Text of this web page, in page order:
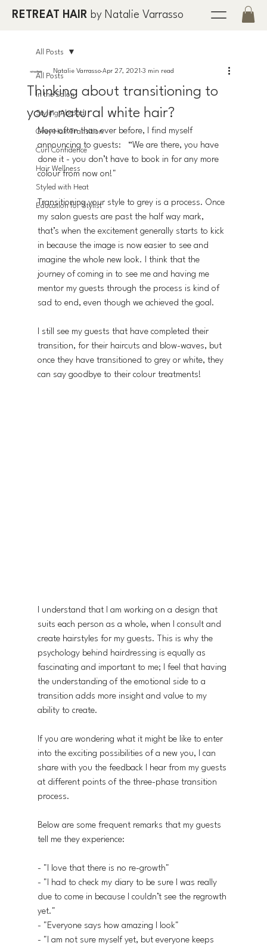
RETREAT HAIR by Natalie Varrasso
All Posts
In the Salon
Styling Abroad
Grey Hair Transition
Curl Confidence
Hair Wellness
Styled with Heat
Education for Stylist
All Posts
Thinking about transitioning to
your natural white hair?
Natalie Varrasso Apr 27, 2021 3 min read
More often than ever before, I find myself
announcing to guests:   “We are there, you have
done it - you don’t have to book in for any more
colour from now on!"
Transitioning your style to grey is a process. Once
my salon guests are past the half way mark,
that’s when the excitement generally starts to kick
in because the image is now easier to see and
imagine the whole new look. I think that the
journey of coming in to see me and having me
mentor my guests through the process is kind of
sad to end, even though we achieved the goal.
I still see my guests that have completed their
transition, for their haircuts and blow-waves, but
once they have transitioned to grey or white, they
can say goodbye to their colour treatments!
I understand that I am working on a design that
suits each person as a whole, when I consult and
create hairstyles for my guests. This is why the
psychology behind hairdressing is equally as
fascinating and important to me; I feel that having
the understanding of the emotional side to a
transition adds more insight and value to my
ability to create.
If you are wondering what it might be like to enter
into the exciting possibilities of a new you, I can
share with you the feedback I hear from my guests
at different points of the three-phase transition
process.
Below are some frequent remarks that my guests
tell me they experience:
- "I love that there is no re-growth"
- "I had to check my diary to be sure I was really
due to come in because I couldn’t see the regrowth
yet."
- "Everyone says how amazing I look"
- "I am not sure myself yet, but everyone keeps